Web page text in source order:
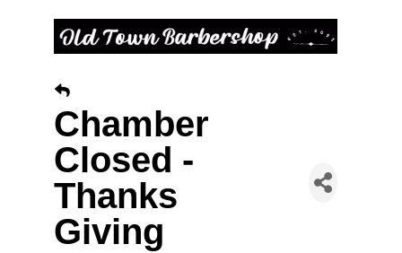
Chamber
Closed -
Thanks
Giving